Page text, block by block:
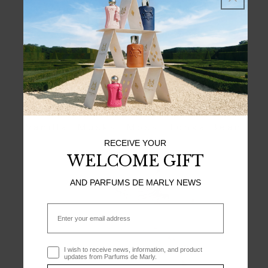
TOP NOTES
Bergamot, Pear, Lychee
HEART NOTES
Damascena Rose, Incense
BASE NOTES
RECEIVE YOUR
WELCOME GIFT
AND PARFUMS DE MARLY NEWS
Email
Optin I wish to receive news, information, and product
updates from Parfums de Marly.